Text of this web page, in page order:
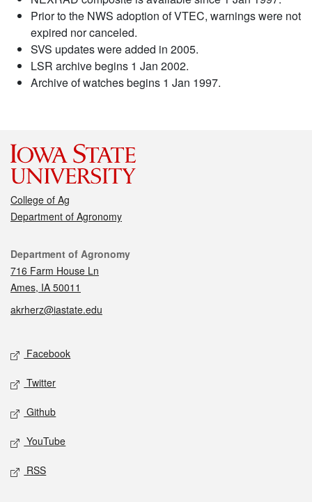
Prior to the NWS adoption of VTEC, warnings were not
expired nor canceled.
SVS updates were added in 2005.
LSR archive begins 1 Jan 2002.
Archive of watches begins 1 Jan 1997.
College of Ag
Department of Agronomy
Contact
Department of Agronomy
716 Farm House Ln
Ames, IA 50011
akrherz@iastate.edu
Social media
Facebook
Twitter
Github
YouTube
RSS